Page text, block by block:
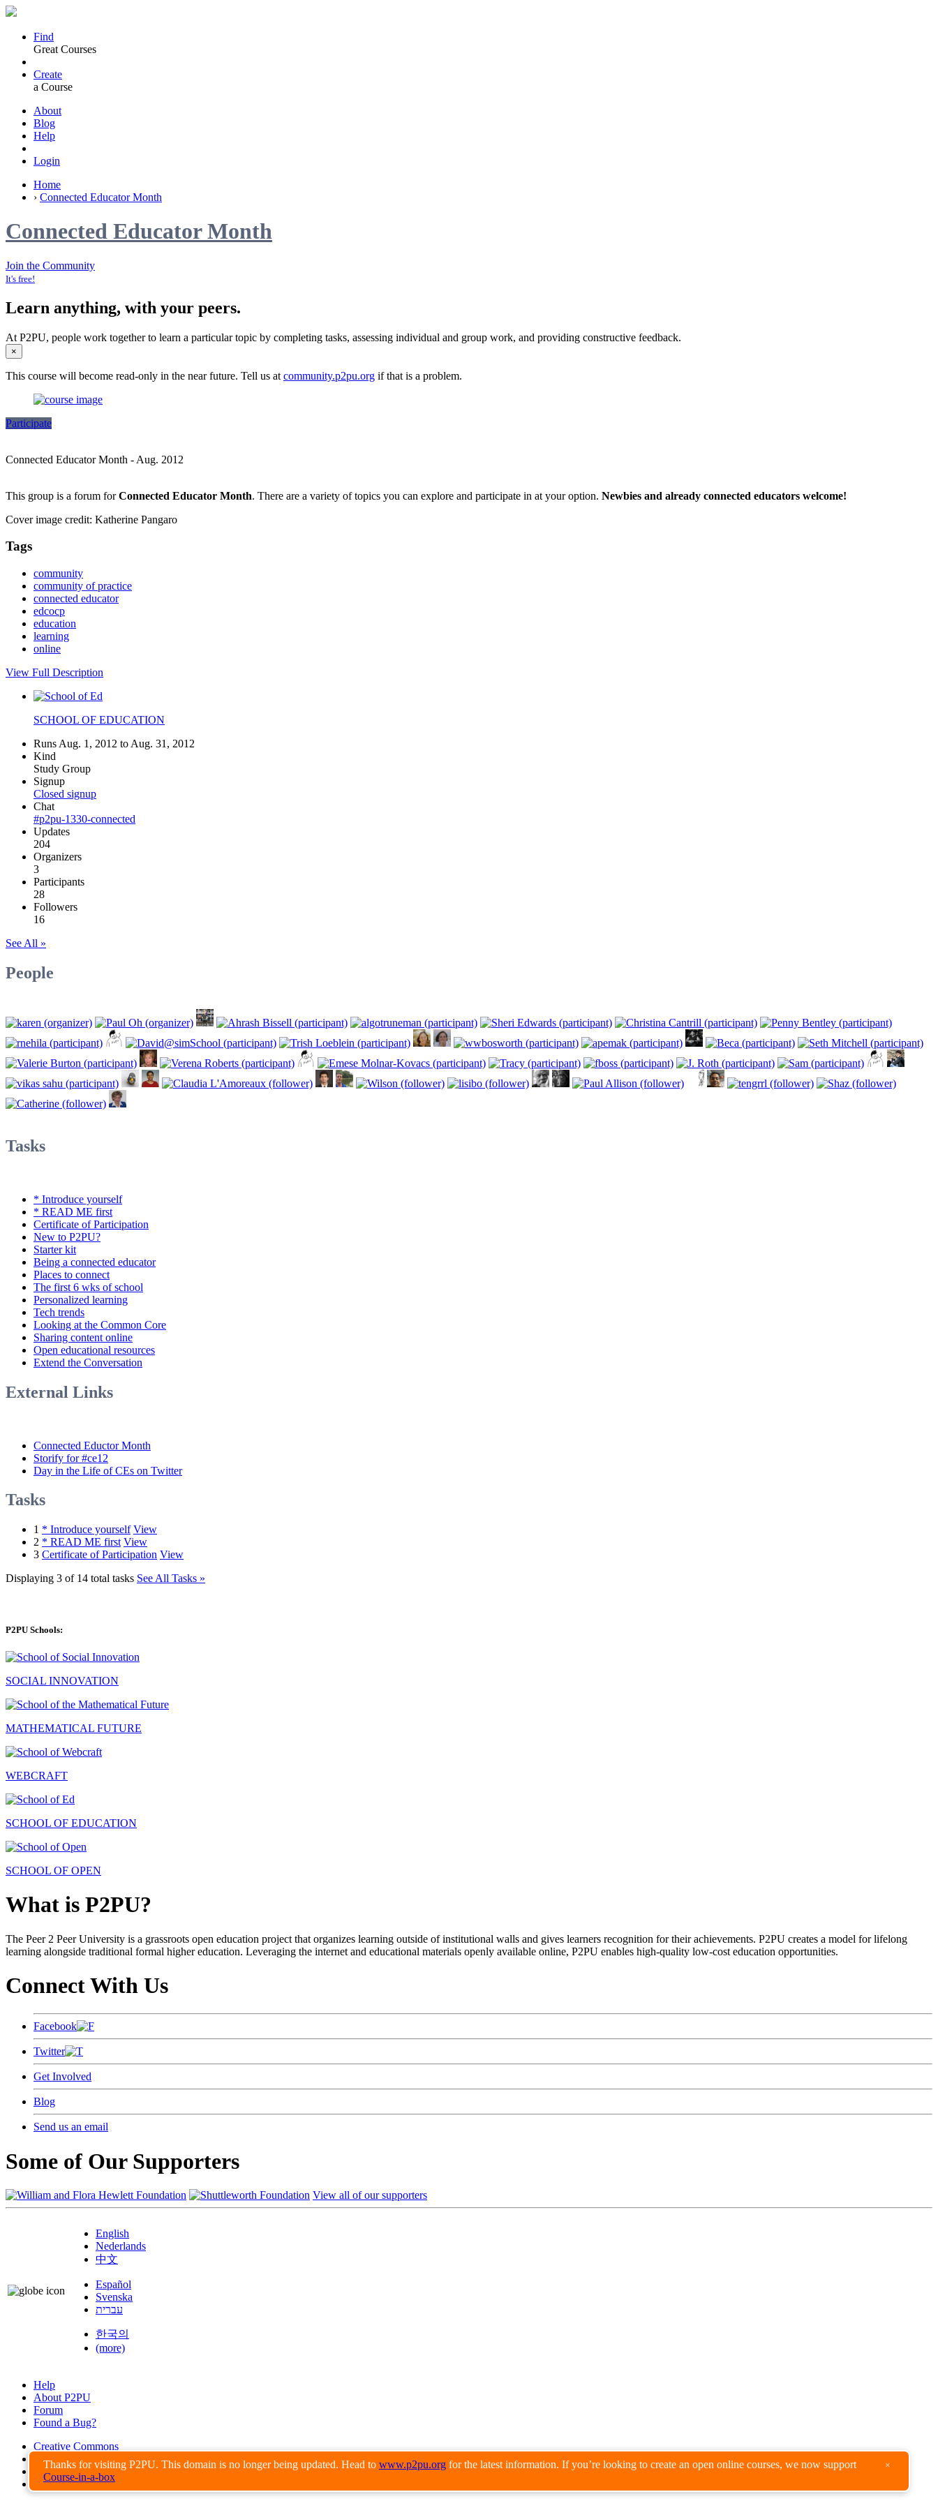
Thanks for visiting P2PU. This domain is no longer being updated. Head to www.p2pu.org for the latest information. If you’re looking to create an open online courses, we now support
Course-in-a-box
×
Find
Great Courses
Create
a Course
About
Blog
Help
Login
Home
› Connected Educator Month
Connected Educator Month
Join the Community
It's free!
Learn anything, with your peers.
At P2PU, people work together to learn a particular topic by completing tasks, assessing individual and group work, and providing constructive feedback.
×
This course will become read-only in the near future. Tell us at community.p2pu.org if that is a problem.
Participate
Connected Educator Month - Aug. 2012
This group is a forum forConnected Educator Month. There are a variety of topics you can explore and participate in at your option. Newbies and already connected educators welcome!
Cover image credit: Katherine Pangaro
Tags
community
community of practice
connected educator
edcocp
education
learning
online
View Full Description
SCHOOL OF EDUCATION
Runs Aug. 1, 2012 to Aug. 31, 2012
Kind
Study Group
Signup
Closed signup
Chat
#p2pu-1330-connected
Updates
204
Organizers
3
Participants
28
Followers
16
See All »
People
Tasks
* Introduce yourself
* READ ME first
Certificate of Participation
New to P2PU?
Starter kit
Being a connected educator
Places to connect
The first 6 wks of school
Personalized learning
Tech trends
Looking at the Common Core
Sharing content online
Open educational resources
Extend the Conversation
External Links
Connected Eductor Month
Storify for #ce12
Day in the Life of CEs on Twitter
Tasks
1 * Introduce yourself View
2 * READ ME first View
3 Certificate of Participation View
Displaying 3 of 14 total tasks See All Tasks »
P2PU Schools:
SOCIAL INNOVATION
MATHEMATICAL FUTURE
WEBCRAFT
SCHOOL OF EDUCATION
SCHOOL OF OPEN
What is P2PU?
The Peer 2 Peer University is a grassroots open education project that organizes learning outside of institutional walls and gives learners recognition for their achievements. P2PU creates a model for lifelong
learning alongside traditional formal higher education. Leveraging the internet and educational materials openly available online, P2PU enables high-quality low-cost education opportunities.
Connect With Us
Facebook
Twitter
Get Involved
Blog
Send us an email
Some of Our Supporters
View all of our supporters
English
Nederlands
中文
Español
Svenska
עברית
한국의
(more)
Help
About P2PU
Forum
Found a Bug?
Creative Commons
Share-Alike
Privacy Guidelines
Terms of Use